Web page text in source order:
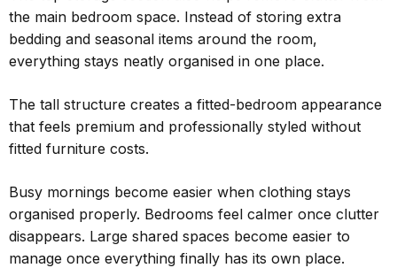
the main bedroom space. Instead of storing extra
bedding and seasonal items around the room,
everything stays neatly organised in one place.
The tall structure creates a fitted-bedroom appearance
that feels premium and professionally styled without
fitted furniture costs.
Busy mornings become easier when clothing stays
organised properly. Bedrooms feel calmer once clutter
disappears. Large shared spaces become easier to
manage once everything finally has its own place.